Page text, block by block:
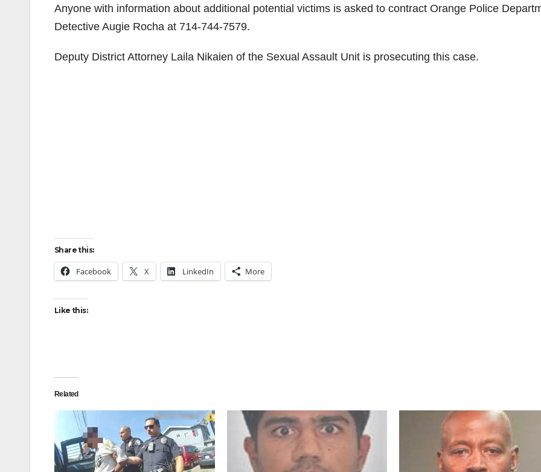
Anyone with information about additional potential victims is asked to contract Orange Police
Detective Augie Rocha at 714-744-7579.
Deputy District Attorney Laila Nikaien of the Sexual Assault Unit is prosecuting this case.
Share this:
Facebook X LinkedIn More
Like this:
Related